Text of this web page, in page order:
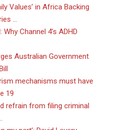
Values’ in Africa Backing
…
Channel 4’s ADHD
Australian Government
mechanisms must have
19
refrain from filing criminal